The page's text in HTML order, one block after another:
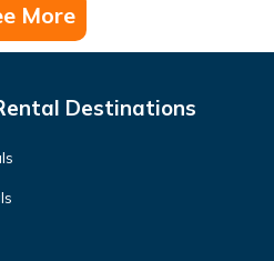
More
Destinations